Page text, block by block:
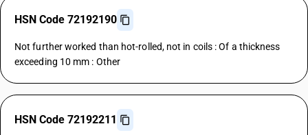
HSN Code 72192190
Not further worked than hot-rolled, not in coils : Of a thickness
exceeding 10 mm : Other
HSN Code 72192211